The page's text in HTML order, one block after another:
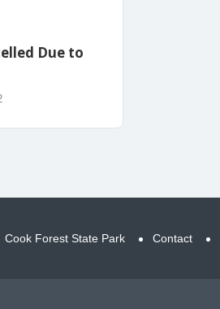
Due to
Cook Forest State Park Contact